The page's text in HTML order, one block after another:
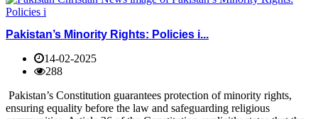
Pakistan’s Minority Rights: Policies i...
14-02-2025
288
Pakistan’s Constitution guarantees protection of minority rights,
ensuring equality before the law and safeguarding religious